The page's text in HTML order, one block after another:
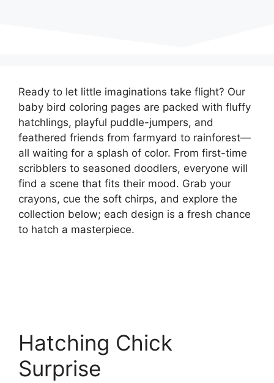
Ready to let little imaginations take flight? Our
baby bird coloring pages are packed with fluffy
hatchlings, playful puddle-jumpers, and
feathered friends from farmyard to rainforest—
all waiting for a splash of color. From first-time
scribblers to seasoned doodlers, everyone will
find a scene that fits their mood. Grab your
crayons, cue the soft chirps, and explore the
collection below; each design is a fresh chance
to hatch a masterpiece.
Hatching Chick
Surprise